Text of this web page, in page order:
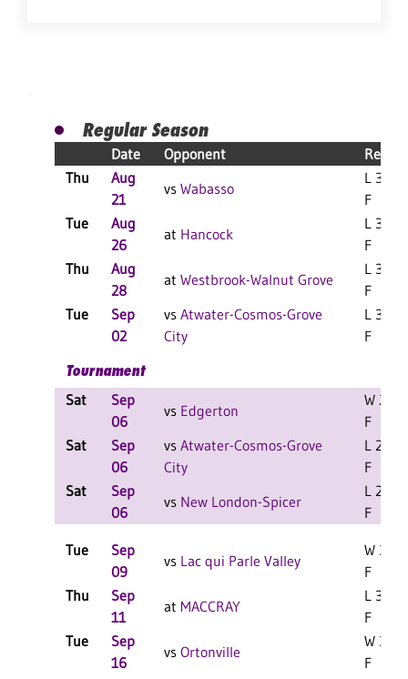
Regular Season
Date Opponent
Result
Thu
Aug
21
vs Wabasso
L 3-0
F
Tue
Aug
26
at Hancock
L 3-2
F
Thu
Aug
28
at Westbrook-Walnut Grove
L 3-1
F
Tue
Sep
02
vs Atwater-Cosmos-Grove
City
L 3-0
F
Tournament
Sat
Sep
06
vs Edgerton
W 2-0
F
Sat
Sep
06
vs Atwater-Cosmos-Grove
City
L 2-0
F
Sat
Sep
06
vs New London-Spicer
L 2-0
F
Tue
Sep
09
vs Lac qui Parle Valley
W 3-0
F
Thu
Sep
11
at MACCRAY
L 3-0
F
Tue
Sep
16
vs Ortonville
W 3-0
F